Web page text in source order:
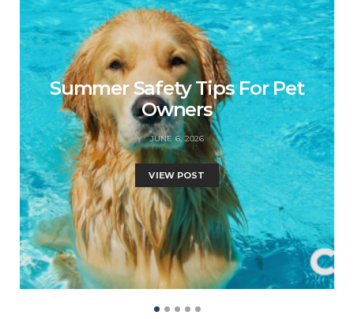
Summer Safety Tips For Pet
Owners
JUNE 6, 2026
VIEW POST